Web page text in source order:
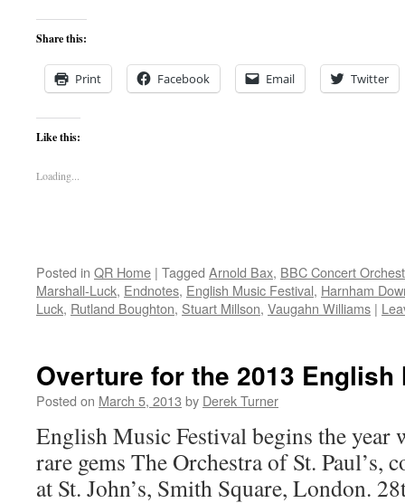
Share this:
Print Facebook Email Twitter
Like this:
Loading...
Posted in QR Home | Tagged Arnold Bax, BBC Concert
Marshall-Luck, Endnotes, English Music Festival, Harnham
Luck, Rutland Boughton, Stuart Millson, Vaugahn Williams |
Overture for the 2013
Posted on March 5, 2013 by Derek Turner
English Music Festival begins the
rare gems The Orchestra of St. Paul’s,
at St. John’s, Smith Square, London.